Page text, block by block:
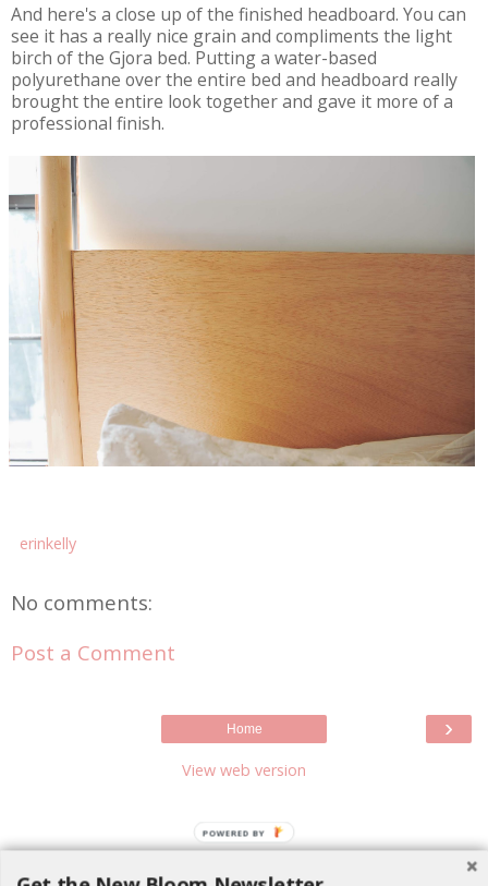
And here's a close up of the finished headboard. You can
see it has a really nice grain and compliments the light
birch of the Gjora bed. Putting a water-based
polyurethane over the entire bed and headboard really
brought the entire look together and gave it more of a
professional finish.
erinkelly
No comments:
Post a Comment
›
Home
View web version
POWERED BY